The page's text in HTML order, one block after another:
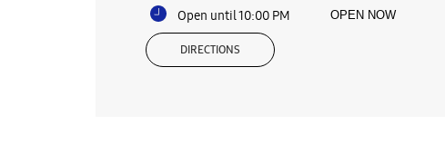
Open until 10:00 PM
OPEN NOW
DIRECTIONS